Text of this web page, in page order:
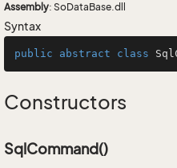
Assembly: SoDataBase.dll
Syntax
public abstract class
Constructors
SqlCommand()